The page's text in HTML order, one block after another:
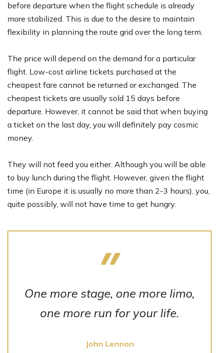
before departure when the flight schedule is already
more stabilized. This is due to the desire to maintain
flexibility in planning the route grid over the long term.
The price will depend on the demand for a particular
flight. Low-cost airline tickets purchased at the
cheapest fare cannot be returned or exchanged. The
cheapest tickets are usually sold 15 days before
departure. However, it cannot be said that when buying
a ticket on the last day, you will definitely pay cosmic
money.
They will not feed you either. Although you will be able
to buy lunch during the flight. However, given the flight
time (in Europe it is usually no more than 2-3 hours), you,
quite possibly, will not have time to get hungry.
One more stage, one more limo,
one more run for your life.
John Lennon